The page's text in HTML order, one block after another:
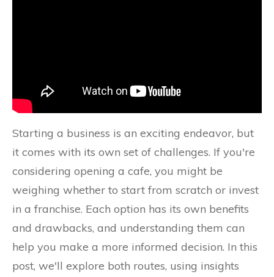
Starting a business is an exciting endeavor, but
it comes with its own set of challenges. If you're
considering opening a cafe, you might be
weighing whether to start from scratch or invest
in a franchise. Each option has its own benefits
and drawbacks, and understanding them can
help you make a more informed decision. In this
post, we'll explore both routes, using insights